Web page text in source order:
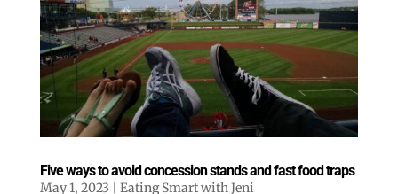
Five ways to avoid concession stands and fast food traps
May 1, 2023 Eating Smart with Jeni